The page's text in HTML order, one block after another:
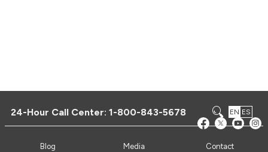
24-Hour Call Center:1-800-843-5678 EN ES
Blog Media Contact